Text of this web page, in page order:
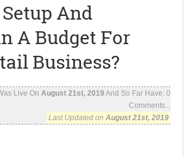
And
A Budget For
Business?
Live OnAugust 21st, 2019 And So Far Have:0
Comments...
Last Updated onAugust 21st, 2019